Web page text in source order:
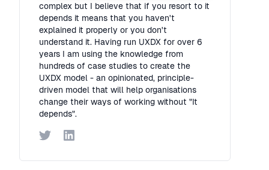
complex but I believe that if you resort to it
depends it means that you haven't
explained it properly or you don't
understand it. Having run UXDX for over 6
years I am using the knowledge from
hundreds of case studies to create the
UXDX model - an opinionated, principle-
driven model that will help organisations
change their ways of working without "It
depends".
TwitterLinkedIn